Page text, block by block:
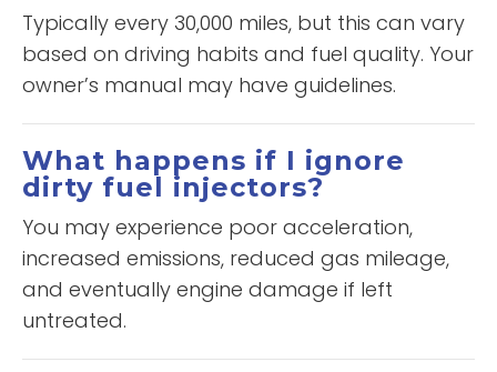
Typically every 30,000 miles, but this can vary
based on driving habits and fuel quality. Your
owner’s manual may have guidelines.
What happens if I ignore
dirty fuel injectors?
You may experience poor acceleration,
increased emissions, reduced gas mileage,
and eventually engine damage if left
untreated.